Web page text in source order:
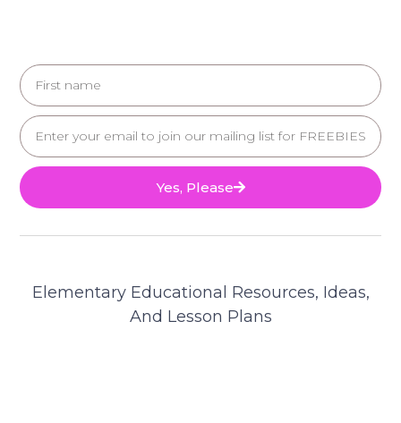
Yes, Please
Elementary Educational Resources, Ideas,
And Lesson Plans